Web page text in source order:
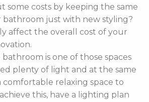
some costs by keeping the same
bathroom just with new styling?
affect the overall cost of your
bathroom is one of those spaces
plenty of light and at the same
comfortable relaxing space to
this, have a lighting plan